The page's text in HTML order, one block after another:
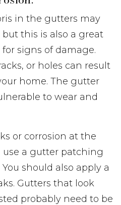
in the gutters may
this is also a great
signs of damage.
or holes can result
home. The gutter
to wear and
or corrosion at the
a gutter patching
should also apply a
Gutters that look
probably need to be